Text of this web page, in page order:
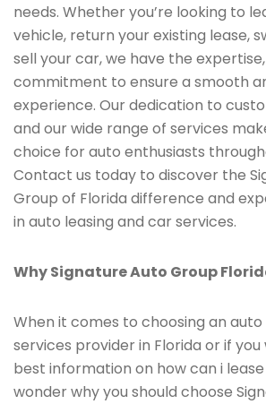
needs. Whether you’re looking to
vehicle, return your existing lease,
sell your car, we have the
commitment to ensure a smooth
experience. Our dedication to
and our wide range of services
choice for auto enthusiasts
Contact us today to discover the
Group of Florida difference and
in auto leasing and car services.
Why Signature Auto Group
When it comes to choosing an
services provider in Florida or if
best information on how can i
wonder why you should choose